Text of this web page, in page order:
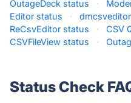
OutageDeck status ·
Editor status
·
ReCsvEditor status
· CSV
CSVFileView status
·
Status Check